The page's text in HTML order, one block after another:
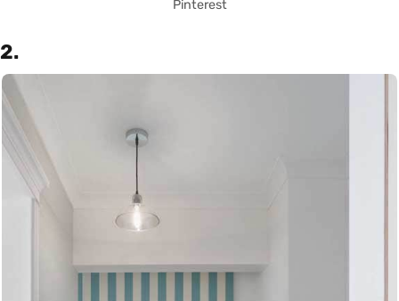
Pinterest
2.